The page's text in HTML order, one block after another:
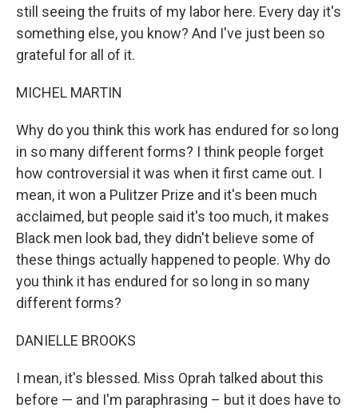
still seeing the fruits of my labor here. Every day it's
something else, you know? And I've just been so
grateful for all of it.
MICHEL MARTIN
Why do you think this work has endured for so long
in so many different forms? I think people forget
how controversial it was when it first came out. I
mean, it won a Pulitzer Prize and it's been much
acclaimed, but people said it's too much, it makes
Black men look bad, they didn't believe some of
these things actually happened to people. Why do
you think it has endured for so long in so many
different forms?
DANIELLE BROOKS
I mean, it's blessed. Miss Oprah talked about this
before — and I'm paraphrasing – but it does have to